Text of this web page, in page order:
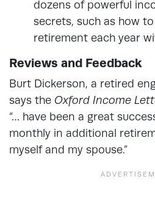
dozens of powerful
secrets, such as how
retirement each year
Reviews and Feedback
Burt Dickerson, a retired
says the Oxford Income
“… have been a great
monthly in additional
myself and my spouse.”